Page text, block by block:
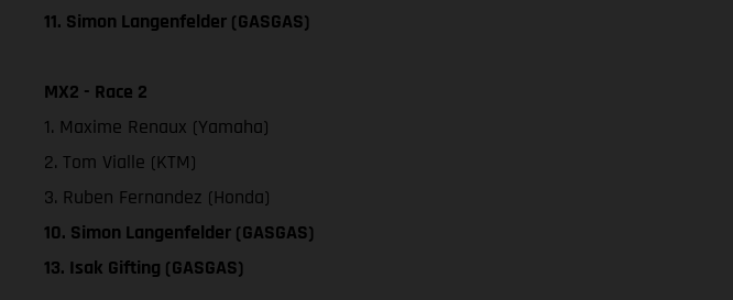
11. Simon Langenfelder (GASGAS)
MX2 - Race 2
1. Maxime Renaux (Yamaha)
2. Tom Vialle (KTM)
3. Ruben Fernandez (Honda)
10. Simon Langenfelder (GASGAS)
13. Isak Gifting (GASGAS)